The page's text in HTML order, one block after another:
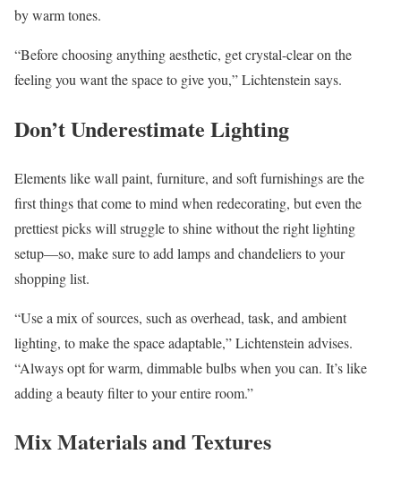
by warm tones.
“Before choosing anything aesthetic, get crystal-clear on the
feeling you want the space to give you,” Lichtenstein says.
Don’t Underestimate Lighting
Elements like wall paint, furniture, and soft furnishings are the
first things that come to mind when redecorating, but even the
prettiest picks will struggle to shine without the right lighting
setup—so, make sure to add lamps and chandeliers to your
shopping list.
“Use a mix of sources, such as overhead, task, and ambient
lighting, to make the space adaptable,” Lichtenstein advises.
“Always opt for warm, dimmable bulbs when you can. It’s like
adding a beauty filter to your entire room.”
Mix Materials and Textures